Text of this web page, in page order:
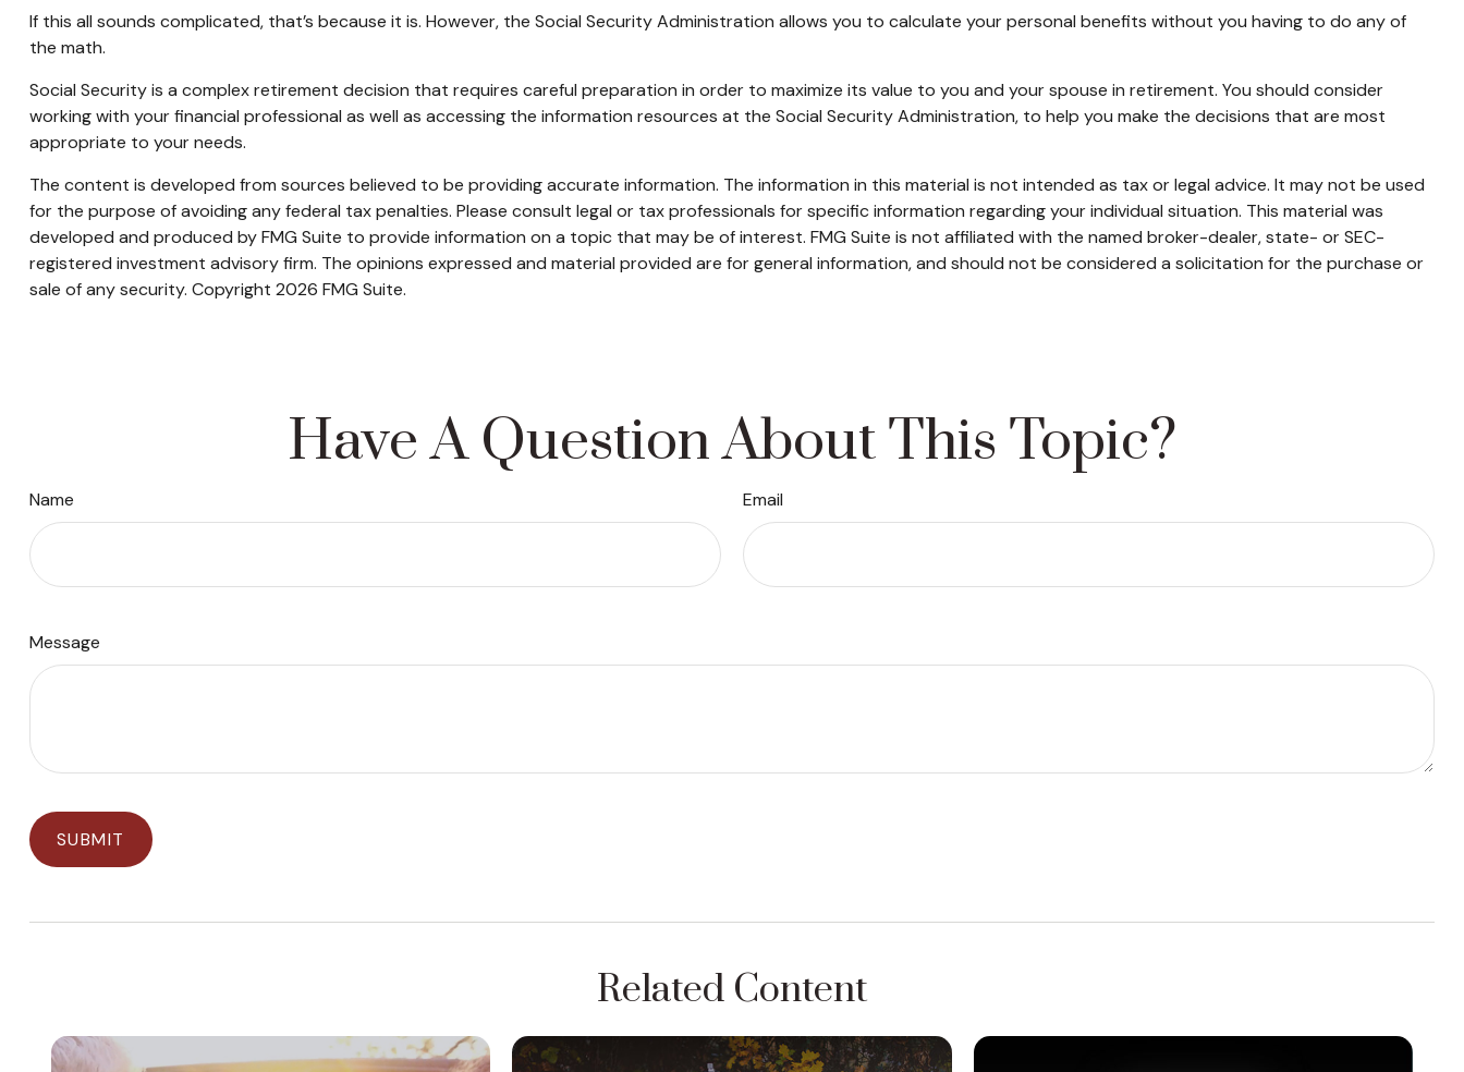
If this all sounds complicated, that’s because it is. However, the Social Security Administration allows you to calculate your personal benefits without you having to do any of
the math.
Social Security is a complex retirement decision that requires careful preparation in order to maximize its value to you and your spouse in retirement. You should consider
working with your financial professional as well as accessing the information resources at the Social Security Administration, to help you make the decisions that are most
appropriate to your needs.
The content is developed from sources believed to be providing accurate information. The information in this material is not intended as tax or legal advice. It may not be used
for the purpose of avoiding any federal tax penalties. Please consult legal or tax professionals for specific information regarding your individual situation. This material was
developed and produced by FMG Suite to provide information on a topic that may be of interest. FMG Suite is not affiliated with the named broker-dealer, state- or SEC-
registered investment advisory firm. The opinions expressed and material provided are for general information, and should not be considered a solicitation for the purchase or
sale of any security. Copyright 2026 FMG Suite.
Have A Question About This Topic?
Name Email
Message
Related Content